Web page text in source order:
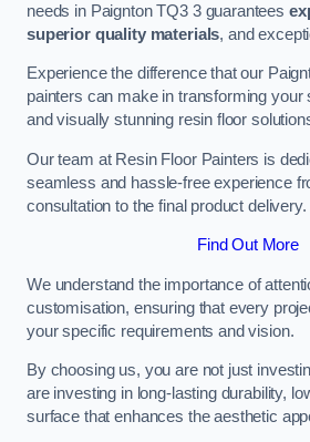
needs in Paignton TQ3 3 guarantees
superior quality materials, and
Experience the difference that our
painters can make in transforming your
and visually stunning resin floor
Our team at Resin Floor Painters is
seamless and hassle-free experience
consultation to the final product delivery.
Find Out More
We understand the importance of
customisation, ensuring that every
your specific requirements and vision.
By choosing us, you are not just
are investing in long-lasting durability,
surface that enhances the aesthetic